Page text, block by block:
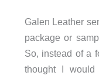
Galen Leather
package or
So, instead of a
thought I would